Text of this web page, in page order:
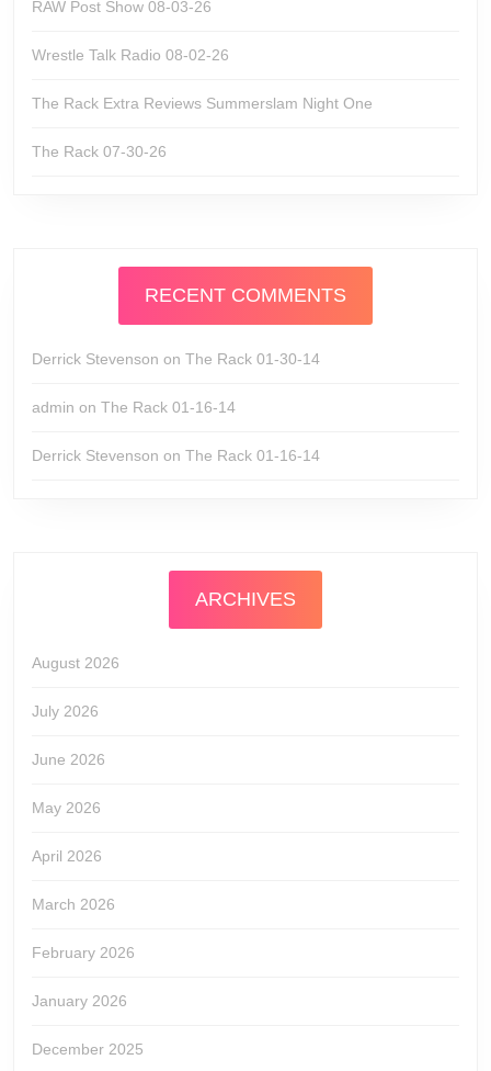
RAW Post Show 08-03-26
Wrestle Talk Radio 08-02-26
The Rack Extra Reviews Summerslam Night One
The Rack 07-30-26
RECENT COMMENTS
Derrick Stevenson on The Rack 01-30-14
admin on The Rack 01-16-14
Derrick Stevenson on The Rack 01-16-14
ARCHIVES
August 2026
July 2026
June 2026
May 2026
April 2026
March 2026
February 2026
January 2026
December 2025